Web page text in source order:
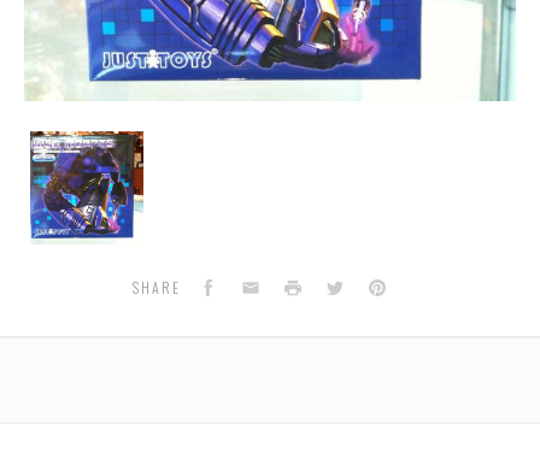
World's
Smallest
-
Shockwave
SHARE Facebook
EmailPrint TwitterPinterest